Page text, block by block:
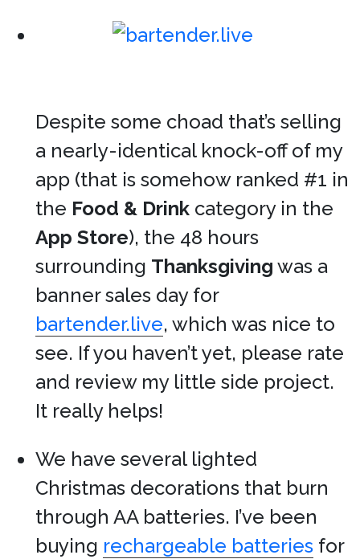
Despite some choad that’s selling
a nearly-identical knock-off of my
app (that is somehow ranked #1 in
the Food & Drink category in the
App Store), the 48 hours
surrounding Thanksgiving was a
banner sales day for
bartender.live, which was nice to
see. If you haven’t yet, please rate
and review my little side project.
It really helps!
We have several lighted
Christmas decorations that burn
through AA batteries. I’ve been
buying rechargeable batteries for